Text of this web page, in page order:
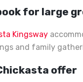
for large
Kingsway
and family
offer